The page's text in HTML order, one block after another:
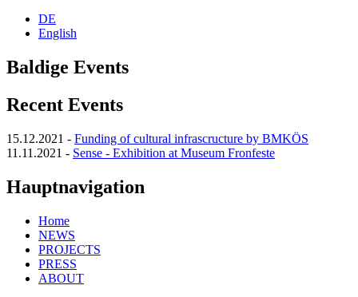
DE
English
Baldige Events
Recent Events
15.12.2021 - Funding of cultural infrascructure by BMKÖS
11.11.2021 - Sense - Exhibition at Museum Fronfeste
Hauptnavigation
Home
NEWS
PROJECTS
PRESS
ABOUT